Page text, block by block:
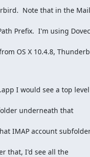
Note that in the
Prefix.  I'm using
OS X 10.4.8,
I would see a top level
underneath that
IMAP account
that, I'd see all the